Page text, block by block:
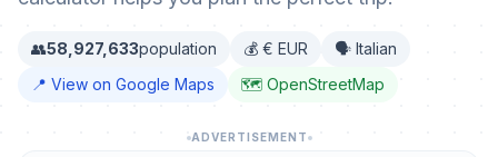
👥58,927,633population 💰 € EUR
🗣️ Italian
📍 View on Google Maps
🗺️ OpenStreetMap
ADVERTISEMENT